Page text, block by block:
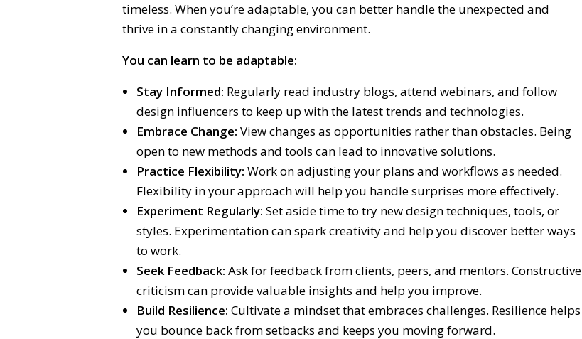
timeless. When you’re adaptable, you can better handle the unexpected and
thrive in a constantly changing environment.
You can learn to be adaptable:
Stay Informed: Regularly read industry blogs, attend webinars, and follow
design influencers to keep up with the latest trends and technologies.
Embrace Change: View changes as opportunities rather than obstacles. Being
open to new methods and tools can lead to innovative solutions.
Practice Flexibility: Work on adjusting your plans and workflows as needed.
Flexibility in your approach will help you handle surprises more effectively.
Experiment Regularly: Set aside time to try new design techniques, tools, or
styles. Experimentation can spark creativity and help you discover better ways
to work.
Seek Feedback: Ask for feedback from clients, peers, and mentors. Constructive
criticism can provide valuable insights and help you improve.
Build Resilience: Cultivate a mindset that embraces challenges. Resilience helps
you bounce back from setbacks and keeps you moving forward.